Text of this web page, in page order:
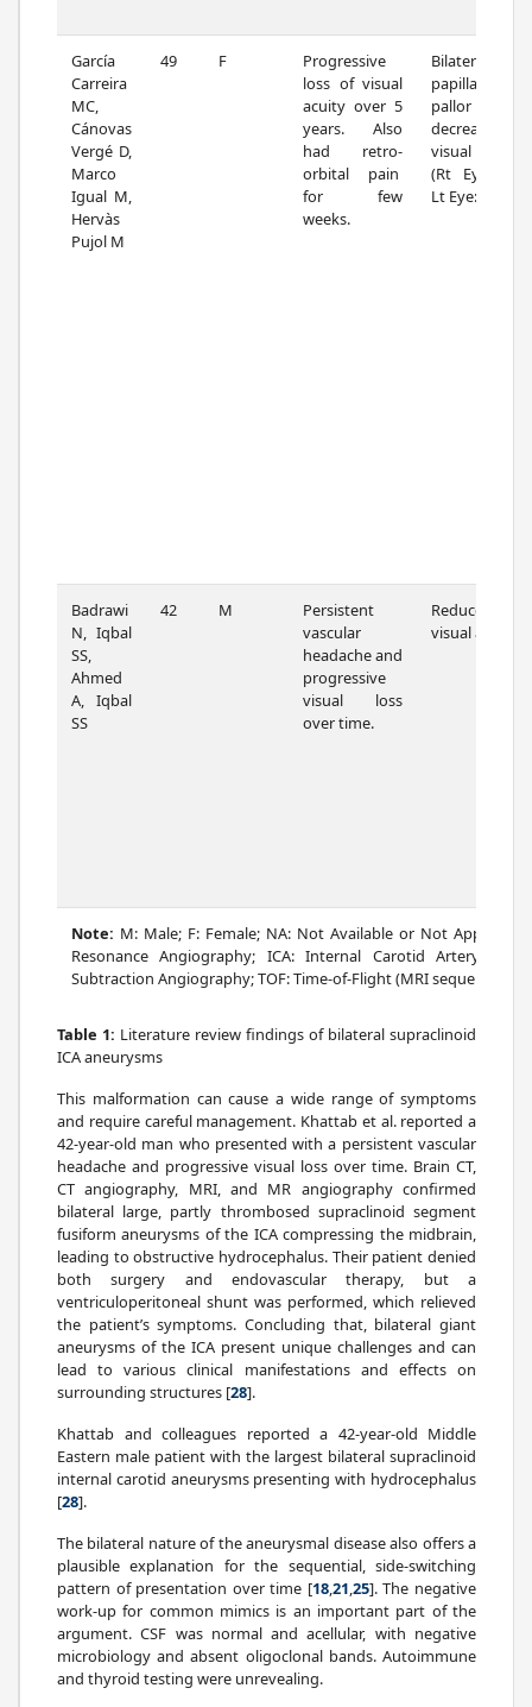
García
Carreira
MC,
Cánovas
Vergé D,
Marco
Igual M,
Hervàs
Pujol M
49 F
Progressive
loss of visual
acuity over 5
years. Also
had retro-
orbital pain
for few
weeks.
Bilateral
papillary
pallor and
decreased
visual acuity.
(Rt Eye: 0.8;
Lt Eye: 0.5)
Badrawi
N, Iqbal
SS,
Ahmed
A, Iqbal
SS
42 M
Persistent
vascular
headache and
progressive
visual loss
over time.
Reduced
visual acuity
Note: M: Male; F: Female; NA: Not Available or Not
Resonance Angiography; ICA: Internal Carotid Artery;
Subtraction Angiography; TOF: Time-of-Flight (MRI sequence);
Table 1: Literature review findings of bilateral supraclinoid
ICA aneurysms
This malformation can cause a wide range of symptoms
and require careful management. Khattab et al. reported a
42-year-old man who presented with a persistent vascular
headache and progressive visual loss over time. Brain CT,
CT angiography, MRI, and MR angiography confirmed
bilateral large, partly thrombosed supraclinoid segment
fusiform aneurysms of the ICA compressing the midbrain,
leading to obstructive hydrocephalus. Their patient denied
both surgery and endovascular therapy, but a
ventriculoperitoneal shunt was performed, which relieved
the patient’s symptoms. Concluding that, bilateral giant
aneurysms of the ICA present unique challenges and can
lead to various clinical manifestations and effects on
surrounding structures [28].
Khattab and colleagues reported a 42-year-old Middle
Eastern male patient with the largest bilateral supraclinoid
internal carotid aneurysms presenting with hydrocephalus
[28].
The bilateral nature of the aneurysmal disease also offers a
plausible explanation for the sequential, side-switching
pattern of presentation over time [18,21,25]. The negative
work-up for common mimics is an important part of the
argument. CSF was normal and acellular, with negative
microbiology and absent oligoclonal bands. Autoimmune
and thyroid testing were unrevealing.